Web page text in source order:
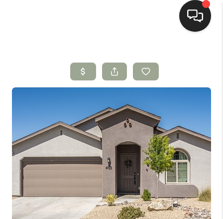
SEARCH LISTINGS
SELLING
HOMEVALUE
SELL A HOME IN LAS
CRUCES_1
SELL A HOME IN LAS